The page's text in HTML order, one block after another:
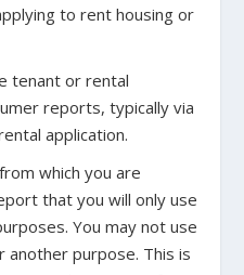
to rent housing or
tenant or rental
reports, typically via
application.
which you are
that you will only use
You may not use
purpose. This is